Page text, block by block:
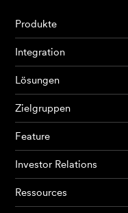
Produkte
Integration
Lösungen
Zielgruppen
Feature
Investor Relations
Ressources